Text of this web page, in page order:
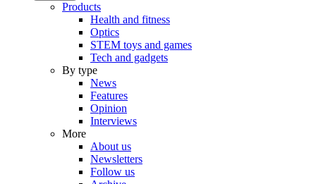
Products
Health and fitness
Optics
STEM toys and games
Tech and gadgets
By type
News
Features
Opinion
Interviews
More
About us
Newsletters
Follow us